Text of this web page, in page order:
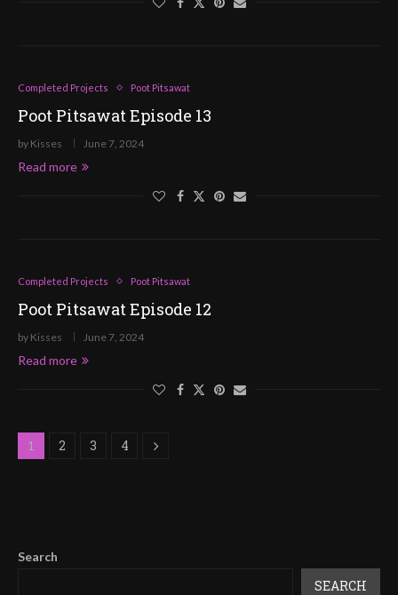
Completed Projects Poot Pitsawat
Poot Pitsawat Episode 13
by Kisses June 7, 2024
Read more
Completed Projects Poot Pitsawat
Poot Pitsawat Episode 12
by Kisses June 7, 2024
Read more
1 2 3 4
Search
SEARCH